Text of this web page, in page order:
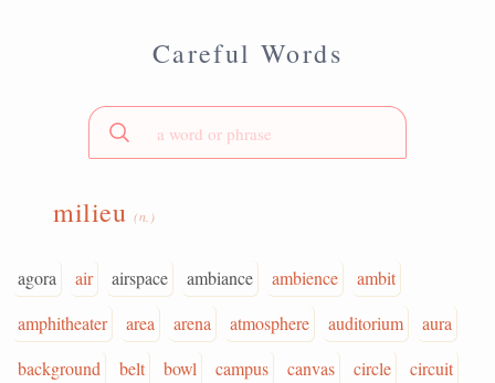
Careful Words
milieu(n.)
agora air airspace ambiance ambience
ambit
amphitheater
area arena atmosphere auditorium
aura
background
belt bowl campus canvas circle
circuit